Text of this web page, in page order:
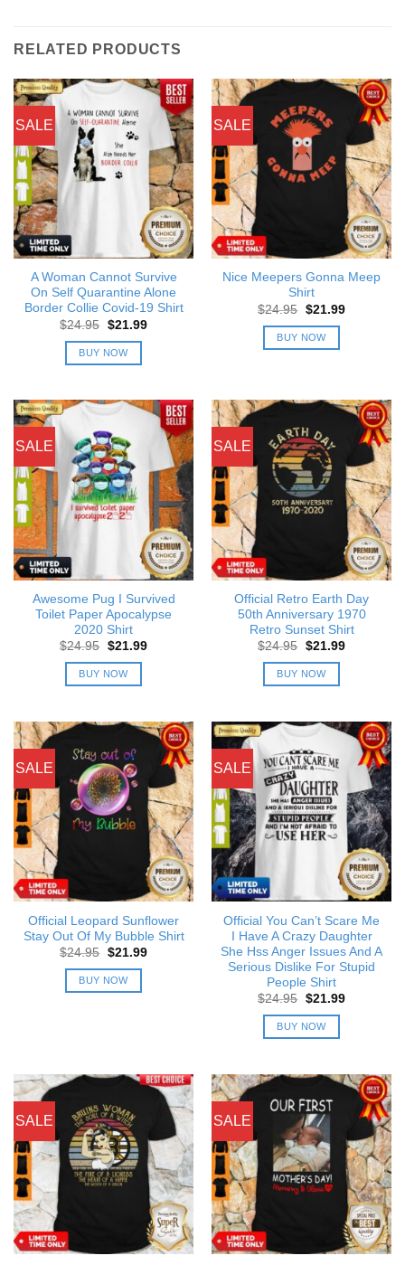
RELATED PRODUCTS
SALE
A Woman Cannot Survive
On Self Quarantine Alone
Border Collie Covid-19 Shirt
$24.95 Original
was:
$24.95.
$21.99Current
BUY NOW
SALE
Nice Meepers Gonna Meep
Shirt
$24.95 Original
was:
$24.95.
$21.99Current
BUY NOW
SALE
Awesome Pug I Survived
Toilet Paper Apocalypse
2020 Shirt
$24.95 Original
was:
$24.95.
$21.99Current
BUY NOW
SALE
Official Retro Earth Day
50th Anniversary 1970
Retro Sunset Shirt
$24.95 Original
was:
$24.95.
$21.99Current
BUY NOW
SALE
Official Leopard Sunflower
Stay Out Of My Bubble Shirt
$24.95 Original
was:
$24.95.
$21.99Current
BUY NOW
SALE
Official You Can’t Scare Me
I Have A Crazy Daughter
She Hss Anger Issues And A
Serious Dislike For Stupid
People Shirt
$24.95 Original
was:
$24.95.
$21.99Current
BUY NOW
SALE SALE